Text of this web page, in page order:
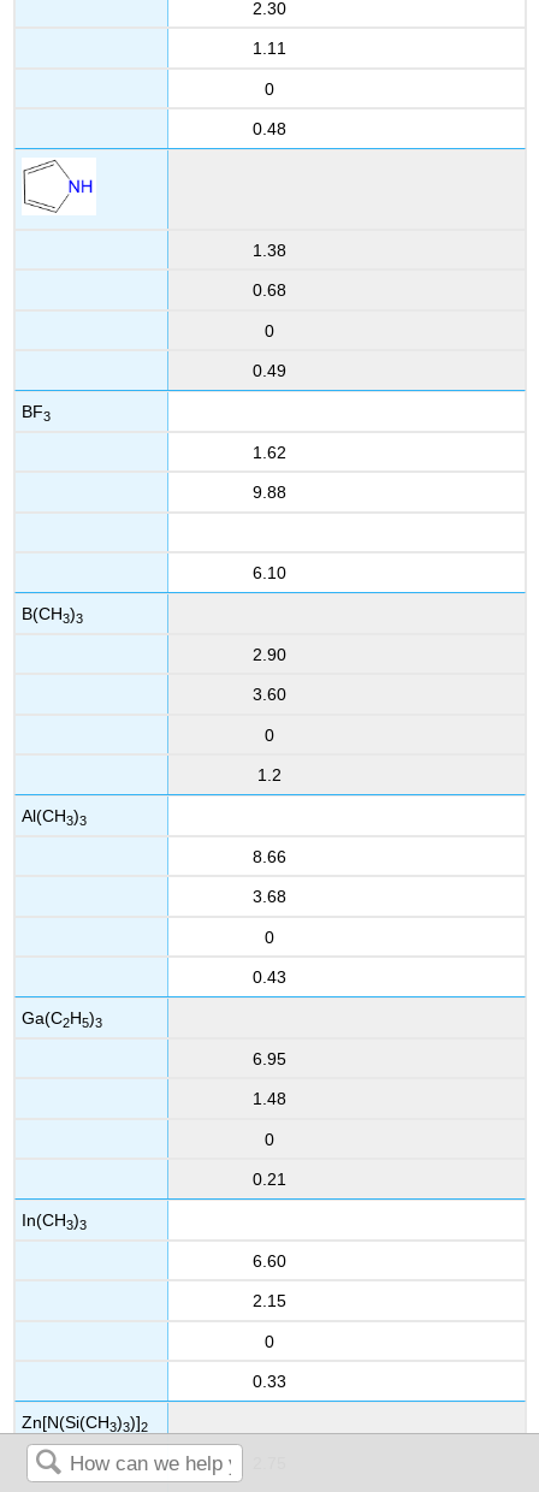
2.30
1.11
0
0.48
1.38
0.68
0
0.49
BF3
1.62
9.88
6.10
B(CH3)3
2.90
3.60
0
1.2
Al(CH3)3
8.66
3.68
0
0.43
Ga(C2H5)3
6.95
1.48
0
0.21
In(CH3)3
6.60
2.15
0
0.33
Zn[N(Si(CH3)3)]2